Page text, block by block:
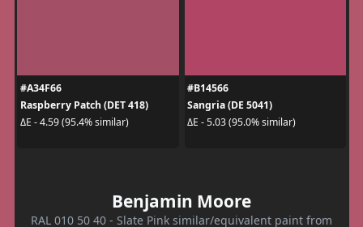
#A34F66
Raspberry Patch (DET 418)
ΔE - 4.59 (95.4% similar)
#B14566
Sangria (DE 5041)
ΔE - 5.03 (95.0% similar)
Benjamin Moore
RAL 010 50 40 - Slate Pink similar/equivalent paint from